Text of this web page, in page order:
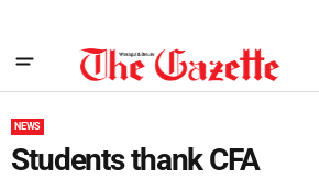
NEWS
Students thank CFA